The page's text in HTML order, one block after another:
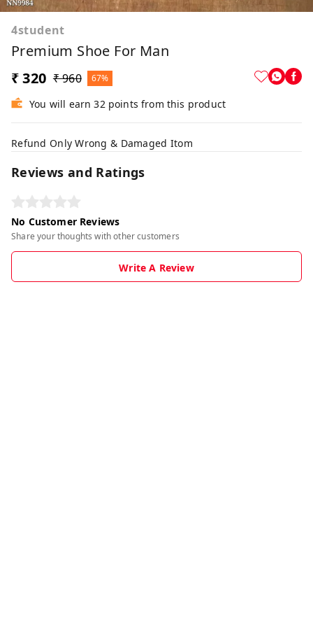
4student
Premium Shoe For Man
₹ 320 ₹ 960 67%
You will earn 32 points from this product
Refund Only Wrong & Damaged Itom
Reviews and Ratings
No Customer Reviews
Share your thoughts with other customers
Write A Review